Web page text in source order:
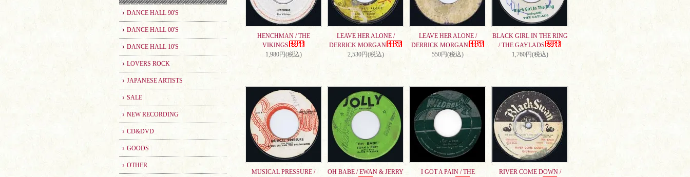
DANCE HALL 90'S
DANCE HALL 00'S
DANCE HALL 10'S
LOVERS ROCK
JAPANESE ARTISTS
SALE
NEW RECORDING
CD&DVD
GOODS
OTHER
HENCHMAN / THE
VIKINGS
1,980円(税込)
LEAVE HER ALONE /
DERRICK MORGAN
2,530円(税込)
LEAVE HER ALONE /
DERRICK MORGAN
550円(税込)
BLACK GIRL IN THE RING
/ THE GAYLADS
1,760円(税込)
MUSICAL PRESSURE /
OH BABE / EWAN & JERRY
I GOT A PAIN / THE
RIVER COME DOWN /